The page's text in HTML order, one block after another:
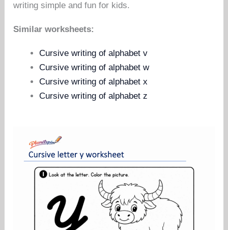
writing simple and fun for kids.
Similar worksheets:
Cursive writing of alphabet v
Cursive writing of alphabet w
Cursive writing of alphabet x
Cursive writing of alphabet z